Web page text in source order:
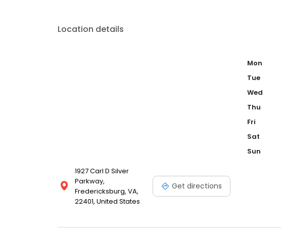
Location details
1927 Carl D Silver
Parkway,
Fredericksburg, VA,
22401, United States
Get directions
Mon
Tue
Wed
Thu
Fri
Sat
Sun